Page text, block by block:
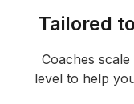
Tailored
Coaches
level to help